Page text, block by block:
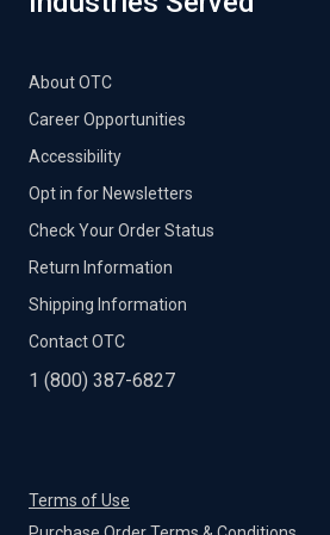
About OTC
Career Opportunities
Accessibility
Opt in for Newsletters
Check Your Order Status
Return Information
Shipping Information
Contact OTC
1 (800) 387-6827
Terms of Use